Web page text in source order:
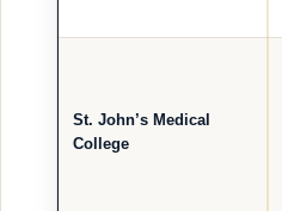
St. John’s Medical
College